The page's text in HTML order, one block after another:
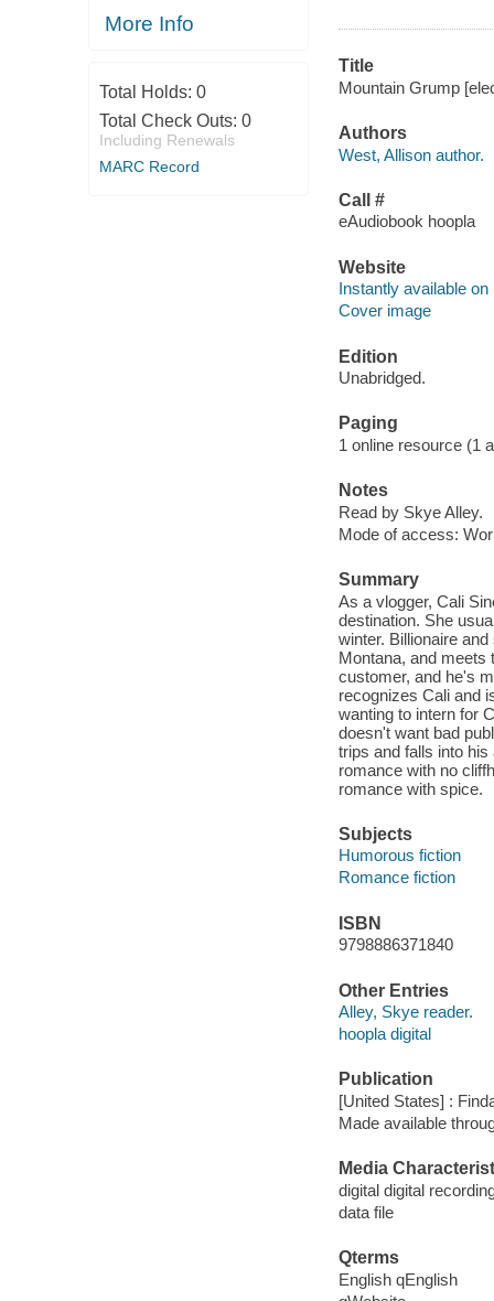
More Info
Total Holds: 0
Total Check Outs: 0
Including Renewals
MARC Record
Title
Mountain Grump
Authors
West, Allison author.
Call #
eAudiobook hoopla
Website
Instantly available on
Cover image
Edition
Unabridged.
Paging
1 online resource (1
Notes
Read by Skye Alley.
Mode of access:
Summary
As a vlogger, Cali
destination. She
winter. Billionaire
Montana, and meets
customer, and he's
recognizes Cali and
wanting to intern for
doesn't want bad
trips and falls into
romance with no
romance with spice.
Subjects
Humorous fiction
Romance fiction
ISBN
9798886371840
Other Entries
Alley, Skye reader.
hoopla digital
Publication
[United States] :
Made available
Media
digital digital
data file
Qterms
English qEnglish